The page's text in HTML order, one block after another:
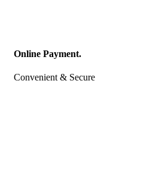
Online Payment.
Convenient & Secure